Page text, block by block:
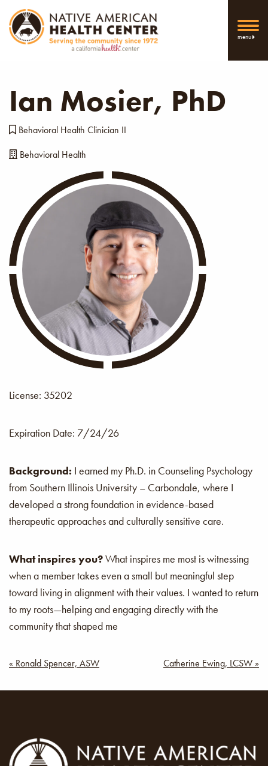
menu
Ian Mosier, PhD
Behavioral Health Clinician II
Behavioral Health
License: 35202
Expiration Date: 7/24/26
Background: I earned my Ph.D. in Counseling Psychology
from Southern Illinois University – Carbondale, where I
developed a strong foundation in evidence-based
therapeutic approaches and culturally sensitive care.
What inspires you?What inspires me most is witnessing
when a member takes even a small but meaningful step
toward living in alignment with their values. I wanted to return
to my roots—helping and engaging directly with the
community that shaped me
Post
navigation
« Ronald Spencer, ASW Catherine Ewing, LCSW »